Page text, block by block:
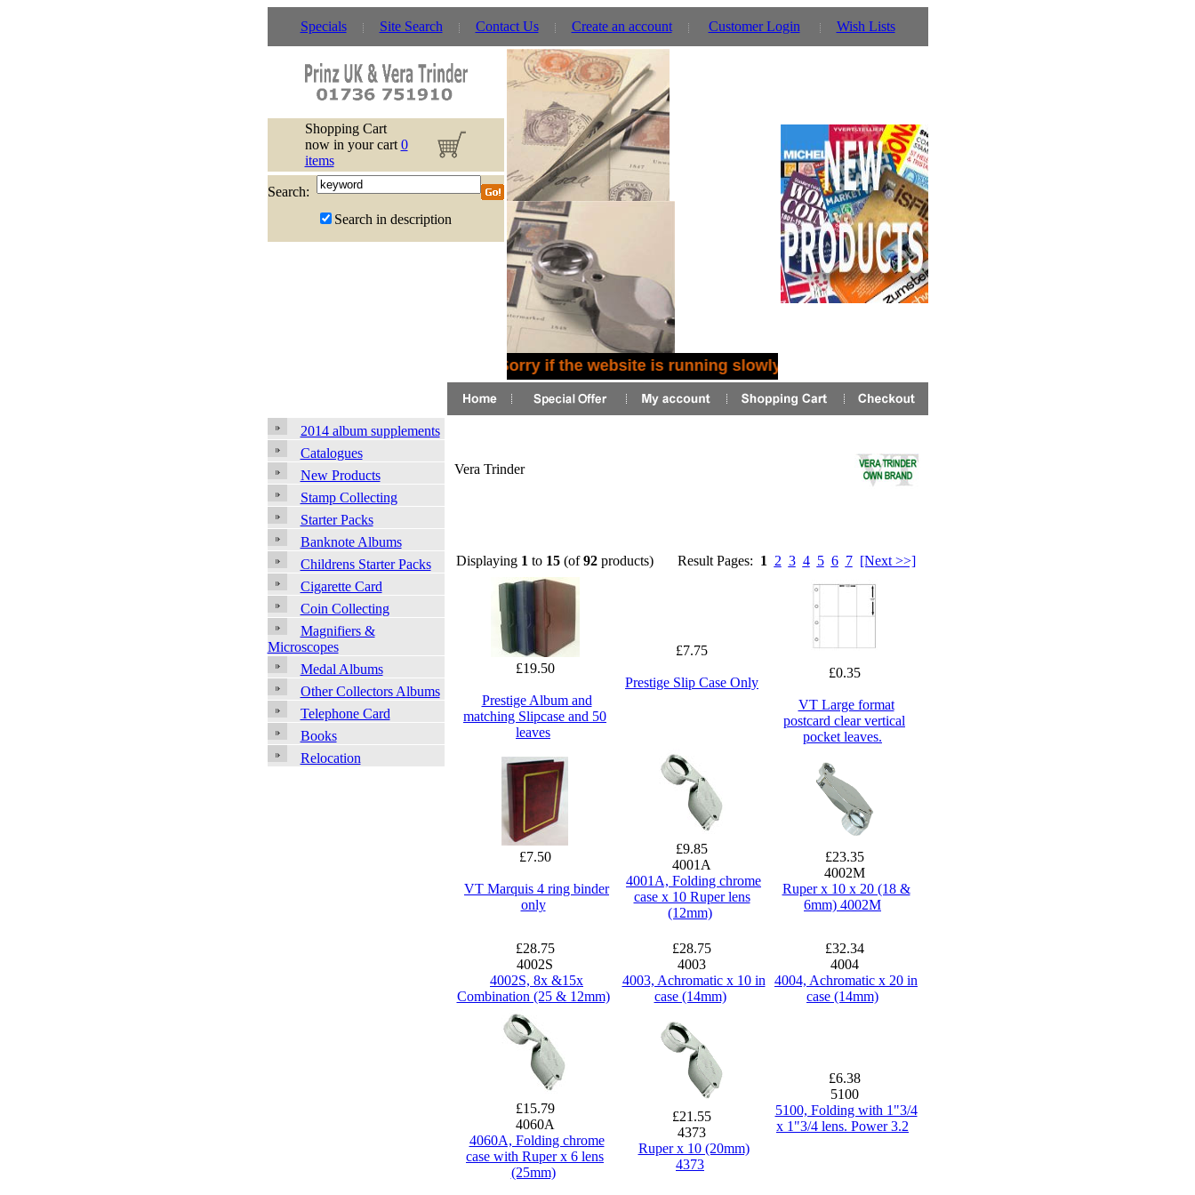
Specials Site Search Contact Us Create an account Customer Login Wish Lists
Shopping Cart
now in your cart 0
items
Search:
Search in description
Sorry if the website is running slowly - you can also use our parent website http://
2014 album supplements
Catalogues
New Products
Stamp Collecting
Starter Packs
Banknote Albums
Childrens Starter Packs
Cigarette Card
Coin Collecting
Magnifiers &
Microscopes
Medal Albums
Other Collectors Albums
Telephone Card
Books
Relocation
Vera Trinder
Displaying 1 to 15(of92products) Result Pages: 1 2 3 4 5 6 7 [Next >>]
£19.50
Prestige Album and
matching Slipcase and 50
leaves
£7.75
Prestige Slip Case Only
£0.35
VT Large format
postcard clear vertical
pocket leaves.
£7.50
VT Marquis 4 ring binder
only
£9.85
4001A
4001A, Folding chrome
case x 10 Ruper lens
(12mm)
£23.35
4002M
Ruper x 10 x 20 (18 &
6mm) 4002M
£28.75
4002S
4002S, 8x &15x
Combination (25 & 12mm)
£28.75
4003
4003, Achromatic x 10 in
case (14mm)
£32.34
4004
4004, Achromatic x 20 in
case (14mm)
£15.79
4060A
4060A, Folding chrome
case with Ruper x 6 lens
(25mm)
£21.55
4373
Ruper x 10 (20mm)
4373
£6.38
5100
5100, Folding with 1"3/4
x 1"3/4 lens. Power 3.2